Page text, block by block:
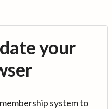
your
system to